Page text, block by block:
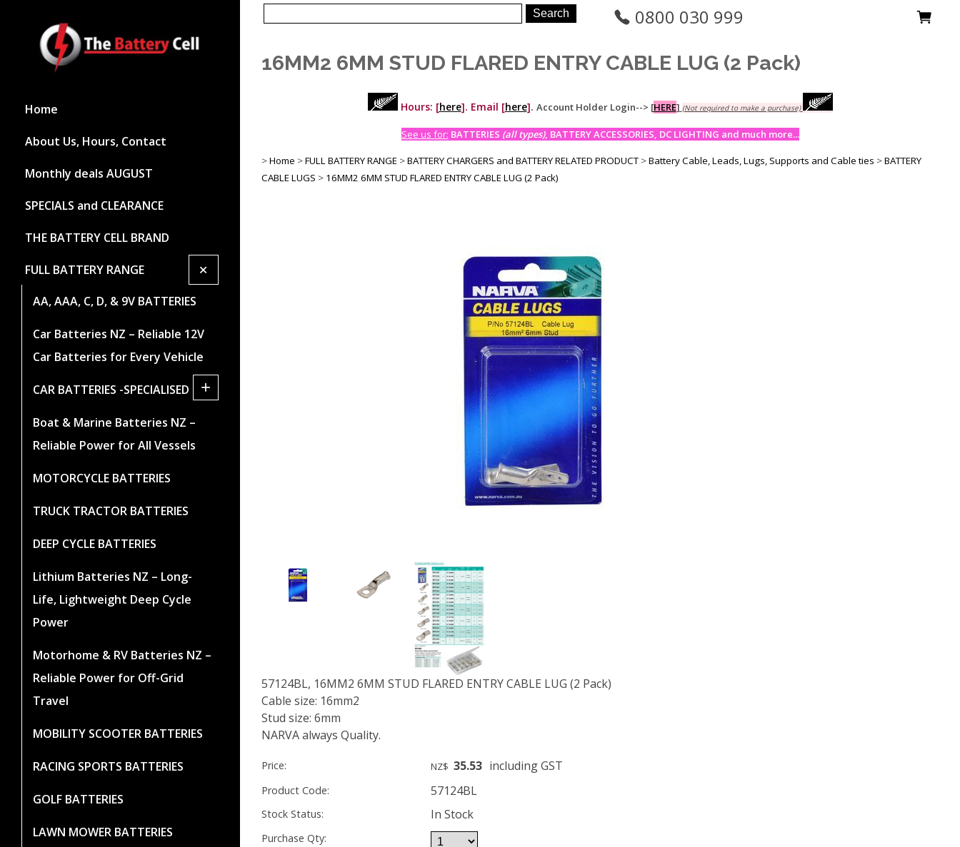
Home
About Us, Hours, Contact
Monthly deals AUGUST
SPECIALS and CLEARANCE
THE BATTERY CELL BRAND
FULL BATTERY RANGE +
AA, AAA, C, D, & 9V BATTERIES
Car Batteries NZ – Reliable 12V
Car Batteries for Every Vehicle
CAR BATTERIES -SPECIALISED +
Boat & Marine Batteries NZ –
Reliable Power for All Vessels
MOTORCYCLE BATTERIES
TRUCK TRACTOR BATTERIES
DEEP CYCLE BATTERIES
Lithium Batteries NZ – Long-
Life, Lightweight Deep Cycle
Power
Motorhome & RV Batteries NZ –
Reliable Power for Off-Grid
Travel
MOBILITY SCOOTER BATTERIES
RACING SPORTS BATTERIES
GOLF BATTERIES
LAWN MOWER BATTERIES
0800 030 999
16MM2 6MM STUD FLARED ENTRY CABLE LUG (2 Pack)
Hours: [here]. Email [here]. Account Holder Login--> [HERE] (Not required to make a purchase)
See us for: BATTERIES (all types), BATTERY ACCESSORIES, DC LIGHTING and much more...
>Home >FULL BATTERY RANGE >BATTERY CHARGERS and BATTERY RELATED PRODUCT >Battery Cable, Leads, Lugs, Supports and Cable ties >BATTERY
CABLE LUGS > 16MM2 6MM STUD FLARED ENTRY CABLE LUG (2 Pack)
57124BL, 16MM2 6MM STUD FLARED ENTRY CABLE LUG (2 Pack)
Cable size: 16mm2
Stud size: 6mm
NARVA always Quality.
Price: NZ$ 35.53 including GST
Product Code: 57124BL
Stock Status: In Stock
Purchase Qty: